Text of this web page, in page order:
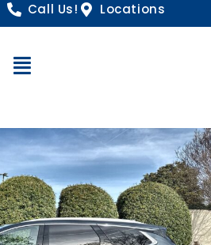
Call Us! Locations
Open Navigation